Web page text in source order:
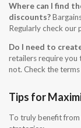
Where can I find
discounts?
Regularly check our
Do I need to
retailers require you
not. Check the
Tips for
To truly benefit